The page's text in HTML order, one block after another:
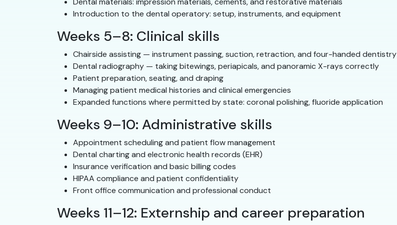
Introduction to the dental operatory: setup, instruments, and equipment
Weeks 5–8: Clinical skills
Chairside assisting — instrument passing, suction, retraction, and four-handed dentistry
Dental radiography — taking bitewings, periapicals, and panoramic X-rays correctly
Patient preparation, seating, and draping
Managing patient medical histories and clinical emergencies
Expanded functions where permitted by state: coronal polishing, fluoride application
Weeks 9–10: Administrative skills
Appointment scheduling and patient flow management
Dental charting and electronic health records (EHR)
Insurance verification and basic billing codes
HIPAA compliance and patient confidentiality
Front office communication and professional conduct
Weeks 11–12: Externship and career preparation